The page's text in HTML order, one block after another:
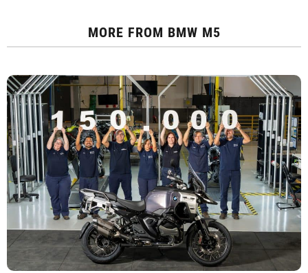
MORE FROM BMW M5